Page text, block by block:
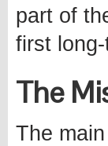
part of
first
The
The